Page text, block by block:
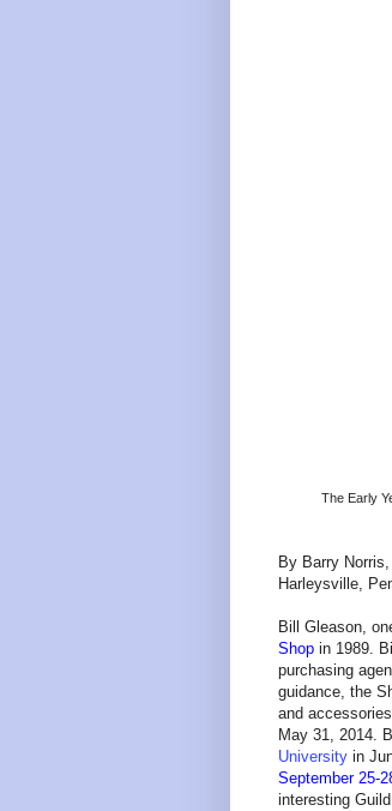
The Early
By Barry
Harleysville,
Bill Gleason,
Shop in 1989.
purchasing
guidance, the
and
May 31, 2014.
University in
September 25-
interesting